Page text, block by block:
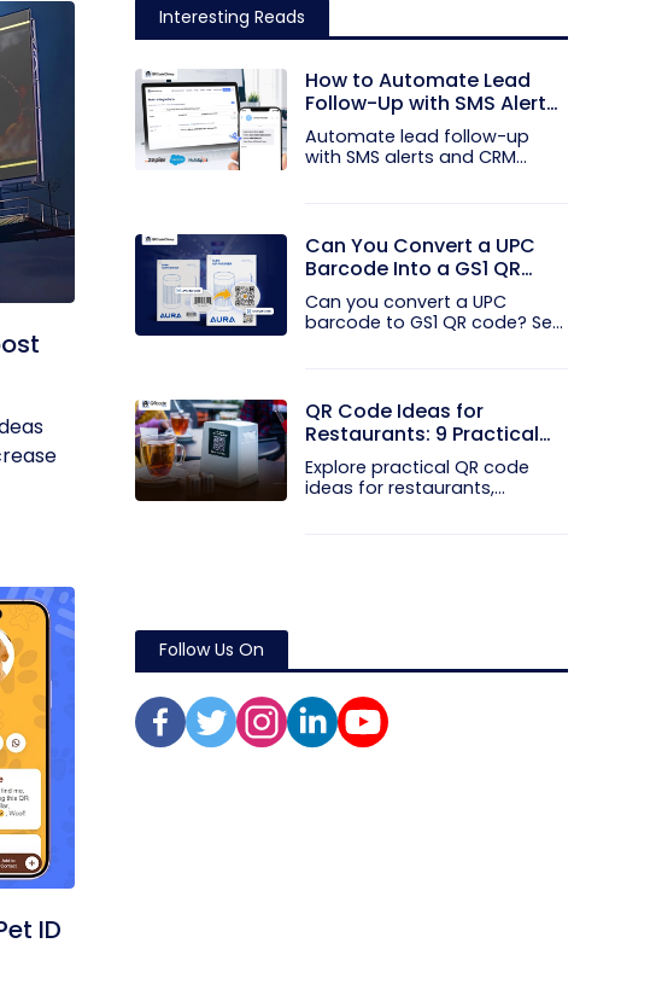
ID
Interesting Reads
How to Automate Lead
Follow-Up with SMS Alerts
and CRM Integration
Automate lead follow-up
with SMS alerts and CRM
Can You Convert a UPC
Barcode Into a GS1 QR
Code?
Can you convert a UPC
barcode to GS1 QR code? See
QR Code Ideas for
Restaurants: 9 Practical
Uses
Explore practical QR code
ideas for restaurants,
Follow Us On